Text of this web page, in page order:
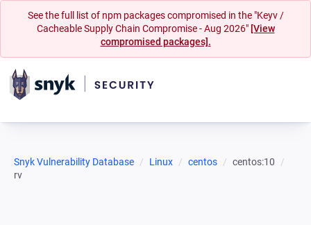
See the full list of npm packages compromised in the "Keyv /
Cacheable Supply Chain Compromise - Aug 2026" [View
compromised packages].
Snyk Vulnerability Database Linux centos
centos:10
rv